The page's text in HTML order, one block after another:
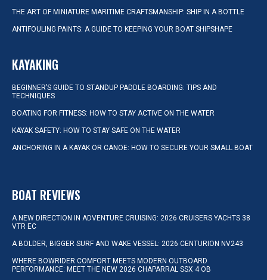
THE ART OF MINIATURE MARITIME CRAFTSMANSHIP: SHIP IN A BOTTLE
ANTIFOULING PAINTS: A GUIDE TO KEEPING YOUR BOAT SHIPSHAPE
KAYAKING
BEGINNER’S GUIDE TO STANDUP PADDLE BOARDING: TIPS AND
TECHNIQUES
BOATING FOR FITNESS: HOW TO STAY ACTIVE ON THE WATER
KAYAK SAFETY: HOW TO STAY SAFE ON THE WATER
ANCHORING IN A KAYAK OR CANOE: HOW TO SECURE YOUR SMALL BOAT
BOAT REVIEWS
A NEW DIRECTION IN ADVENTURE CRUISING: 2026 CRUISERS YACHTS 38
VTR EC
A BOLDER, BIGGER SURF AND WAKE VESSEL: 2026 CENTURION NV243
WHERE BOWRIDER COMFORT MEETS MODERN OUTBOARD
PERFORMANCE: MEET THE NEW 2026 CHAPARRAL SSX 4 OB